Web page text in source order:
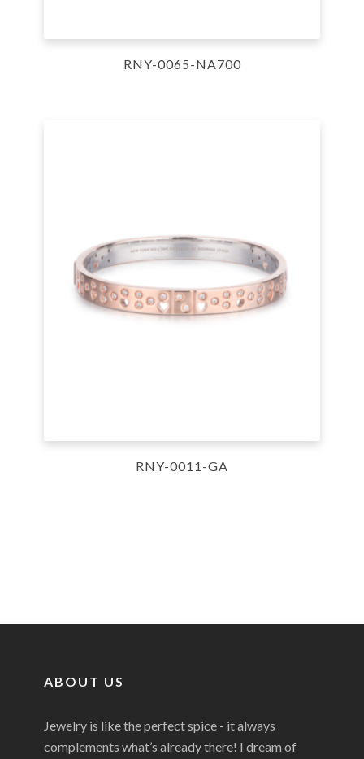
RNY-0065-NA700
RNY-0011-GA
ABOUT US
Jewelry is like the perfect spice - it always
complements what’s already there! I dream of